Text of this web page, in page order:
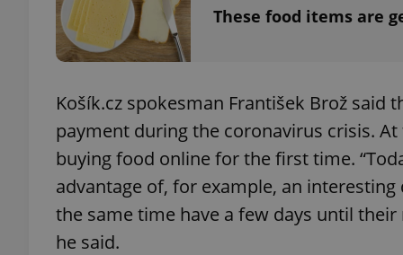
These food items are
Košík.cz spokesman František Brož
payment during the coronavirus crisis.
buying food online for the first time.
advantage of, for example, an
the same time have a few days until
he said.
expss
PHPSESSID